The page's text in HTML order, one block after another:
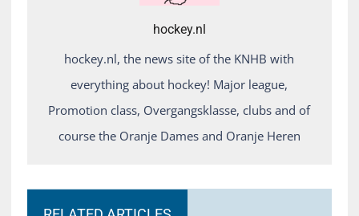
hockey.nl
hockey.nl, the news site of the KNHB with
everything about hockey! Major league,
Promotion class, Overgangsklasse, clubs and of
course the Oranje Dames and Oranje Heren